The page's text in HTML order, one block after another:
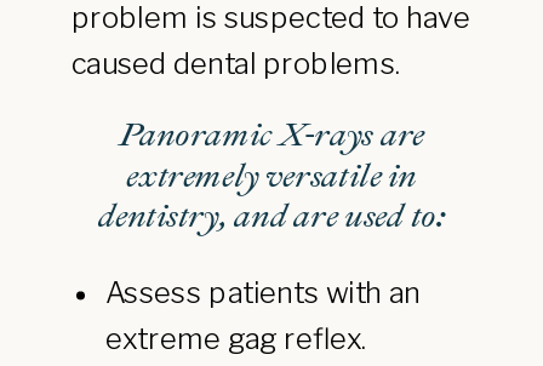
problem is suspected to have
caused dental problems.
Panoramic X-rays are
extremely versatile in
dentistry, and are used to:
Assess patients with an
extreme gag reflex.